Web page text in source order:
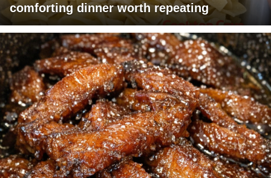
comforting dinner worth repeating